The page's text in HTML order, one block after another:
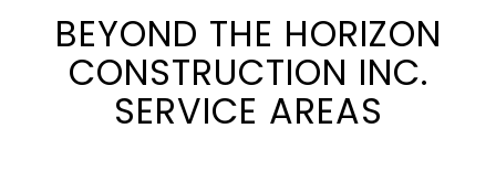
BEYOND THE HORIZON
CONSTRUCTION INC.
SERVICE AREAS